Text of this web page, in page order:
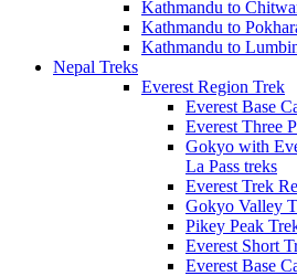
Kathmandu to
Kathmandu to
Kathmandu to
Nepal Treks
Everest Region Trek
Everest Base
Everest Three
Gokyo with
La Pass treks
Everest Trek
Gokyo Valley
Pikey Peak
Everest Short
Everest Base